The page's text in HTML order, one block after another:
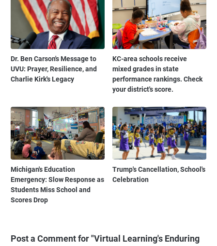
Dr. Ben Carson's Message to
UVU: Prayer, Resilience, and
Charlie Kirk's Legacy
KC-area schools receive
mixed grades in state
performance rankings. Check
your district's score.
Michigan's Education
Emergency: Slow Response as
Students Miss School and
Scores Drop
Trump's Cancellation, School's
Celebration
Post a Comment for "Virtual Learning's Enduring